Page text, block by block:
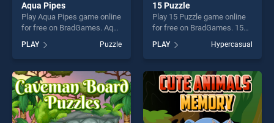
Aqua Pipes
Play Aqua Pipes game online
for free on BradGames. Aqua
our top skill games, offering
endless entertainment, is
perfect for players seeking
fun and challenge....
PLAY Puzzle
15 Puzzle
Play 15 Puzzle game online
for free on BradGames. 15
our top skill games, offering
endless entertainment, is
perfect for players seeking
fun and challenge....
PLAY Hypercasual